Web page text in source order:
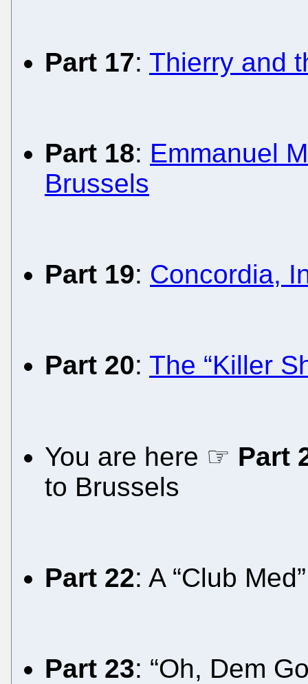
Part 17: Thierry and
Part 18: Emmanuel
Brussels
Part 19: Concordia,
Part 20: The “Killer
You are here ☞ Part
to Brussels
Part 22: A “Club
Part 23: “Oh, Dem